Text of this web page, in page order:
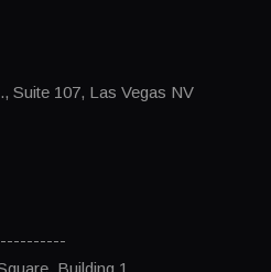
Suite 107, Las Vegas NV
Building 1